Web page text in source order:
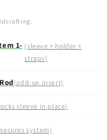
1- (sleeve + holder +
straps)
(add-on insert)
sleeve in place)
system)